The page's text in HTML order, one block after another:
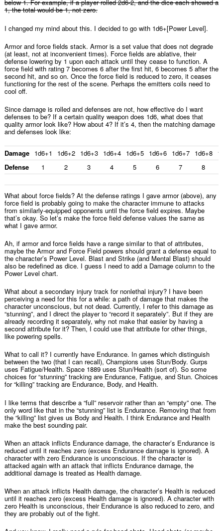
below 1. For example, if a player rolled 2d6-2, and the dice each showed a
1, the total would be 1, not zero.
I changed my mind about this. I decided to go with 1d6+[Power Level].
Armor and force fields stack. Armor is a set value that does not degrade
(at least, not at inconvenient times). Force fields are ablative, their
defense lowering by 1 upon each attack until they cease to function. A
force field with rating 7 becomes 6 after the first hit, 6 becomes 5 after the
second hit, and so on. Once the force field is reduced to zero, it ceases
functioning for the rest of the scene. Perhaps the emitters coils need to
cool off.
Since damage is rolled and defenses are not, how effective do I want
defenses to be? If a certain quality weapon does 1d6, what does that
quality armor look like? How about 4? If it’s 4, then the matching damage
and defenses look like:
Damage 1d6+1 1d6+2 1d6+3 1d6+4 1d6+5 1d6+6 1d6+7 1d6+8
Defense
1 2 3 4 5 6 7 8
What about force fields? At the defense ratings I gave armor (above), any
force field is probably going to make the character immune to attacks
from similarly-equipped opponents until the force field expires. Maybe
that’s okay. So let’s make the force field defense values the same as
what I gave armor.
Ah, if armor and force fields have a range similar to that of attributes,
maybe the Armor and Force Field powers should grant a defense equal to
the character’s Power Level. Blast and Strike (and Mental Blast) should
also be redefined as dice. I guess I need to add a Damage column to the
Power Level chart.
What about a secondary injury track for nonlethal injury? I have been
perceiving a need for this for a while: a path of damage that makes the
character unconscious, but not dead. Currently, I refer to this damage as
“stunning”, and I direct the player to “record it separately”. But if they are
already recording it separately, why not make that easier by having a
second attribute for it? Then, I could use that attribute for other things,
like powering spells.
What to call it? I currently have Endurance. In games which distinguish
between the two (that I can recall), Champions uses Stun/Body. Gurps
uses Fatigue/Health. Space 1889 uses Stun/Health (sort of). So some
choices for “stunning” tracking are Endurance, Fatigue, and Stun. Choices
for “killing” tracking are Endurance, Body, and Health.
I like terms that describe a “full” reservoir rather than an “empty” one. The
only word like that in the “stunning” list is Endurance. Removing that from
the “killing” list gives us Body and Health. I think Endurance and Health
make the best sounding pair.
When an attack inflicts Endurance damage, the character’s Endurance is
reduced until it reaches zero (excess Endurance damage is ignored). A
character with zero Endurance is unconscious. If the character is
attacked again with an attack that inflicts Endurance damage, the
additional damage is treated as Health damage.
When an attack inflicts Health damage, the character’s Health is reduced
until it reaches zero (excess Health damage is ignored). A character with
zero Health is unconscious, their Endurance is also reduced to zero, and
they are probably out of the fight.